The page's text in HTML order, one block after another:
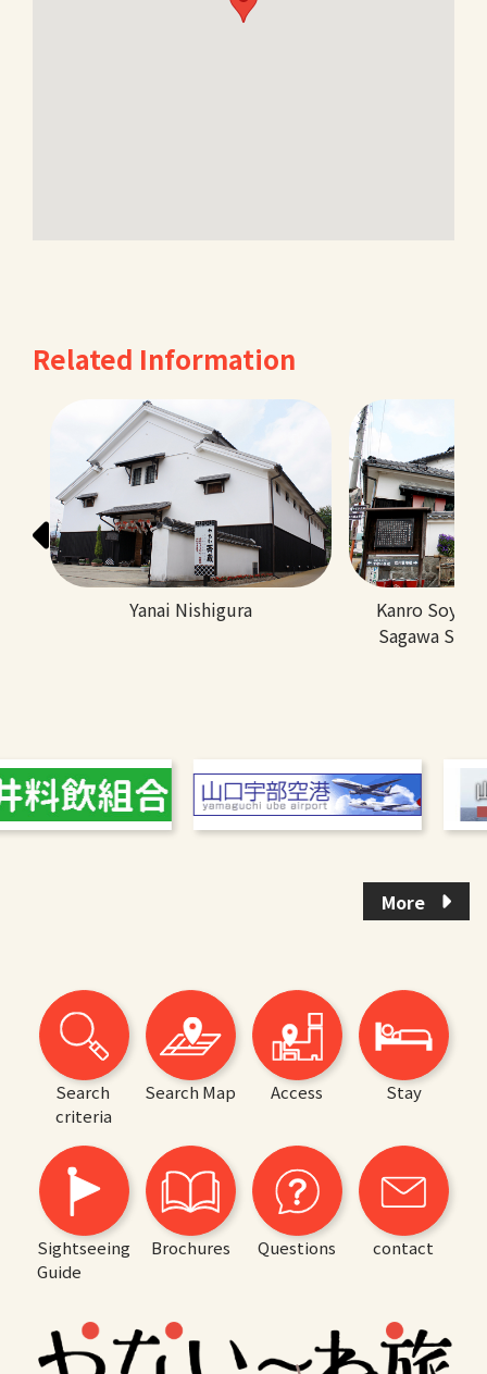
Related Information
Yanai Nishigura
Kanro Soy
Sagawa Soy
More
Search
criteria
Search Map Access Stay
Sightseeing
Guide
Brochures Questions contact